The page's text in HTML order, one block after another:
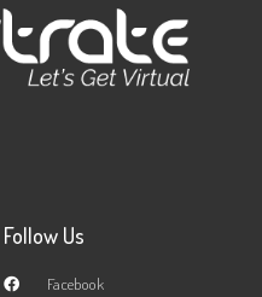
Follow Us
Facebook